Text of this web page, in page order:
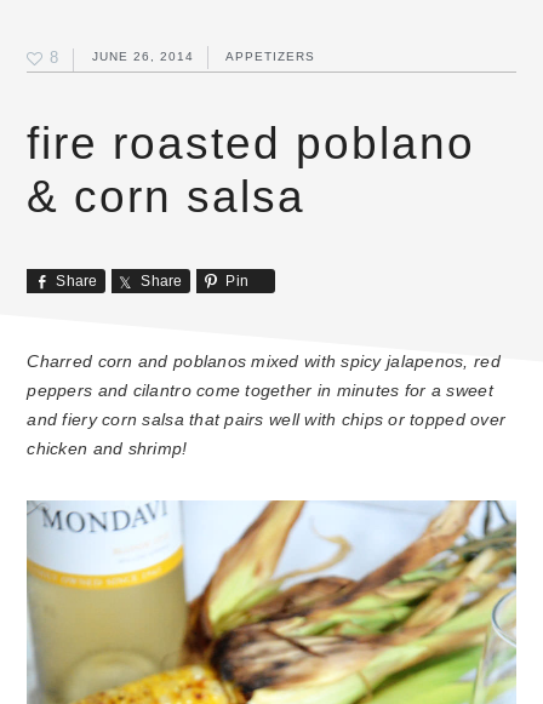
8 JUNE 26, 2014 APPETIZERS
fire roasted poblano
& corn salsa
Share Share Pin
Charred corn and poblanos mixed with spicy jalapenos, red
peppers and cilantro come together in minutes for a sweet
and fiery corn salsa that pairs well with chips or topped over
chicken and shrimp!